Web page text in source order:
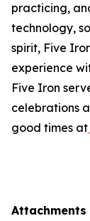
practicing,
technology,
spirit, Five
experience
Five Iron
celebrations
good times at
Attachments